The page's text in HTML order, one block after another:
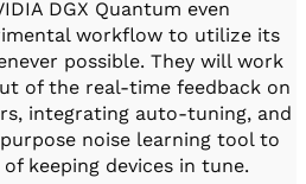
DGX Quantum even
workflow to utilize its
possible. They will work
of the real-time feedback on
integrating auto-tuning, and
noise learning tool to
keeping devices in tune.